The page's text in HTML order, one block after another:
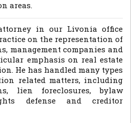
areas.
in our Livonia office
on the representation of
management companies and
emphasis on real estate
He has handled many types
related matters, including
lien foreclosures, bylaw
defense and creditor